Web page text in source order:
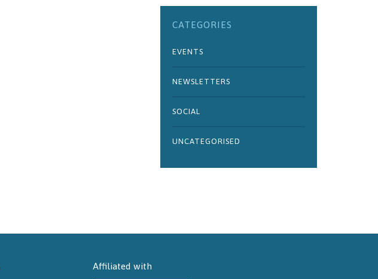
CATEGORIES
EVENTS
NEWSLETTERS
SOCIAL
UNCATEGORISED
Affiliated with